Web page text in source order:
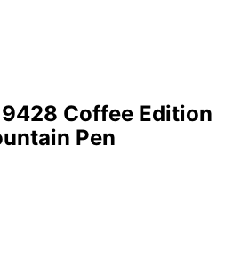
Coffee Edition
Pen